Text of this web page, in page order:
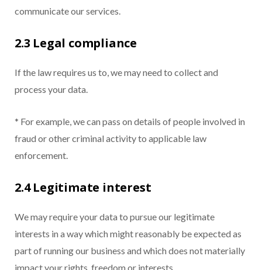
communicate our services.
2.3 Legal compliance
If the law requires us to, we may need to collect and
process your data.
* For example, we can pass on details of people involved in
fraud or other criminal activity to applicable law
enforcement.
2.4 Legitimate interest
We may require your data to pursue our legitimate
interests in a way which might reasonably be expected as
part of running our business and which does not materially
impact your rights, freedom or interests.